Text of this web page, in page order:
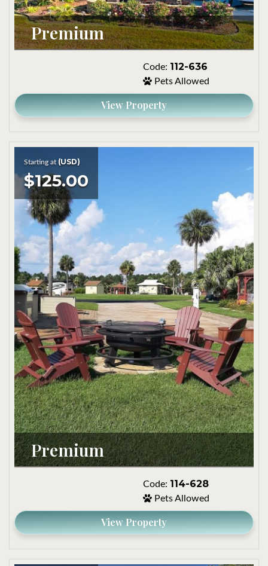
Premium
Code: 112-636
Pets Allowed
View Property
Starting at (USD)
$125.00
Premium
Code: 114-628
Pets Allowed
View Property